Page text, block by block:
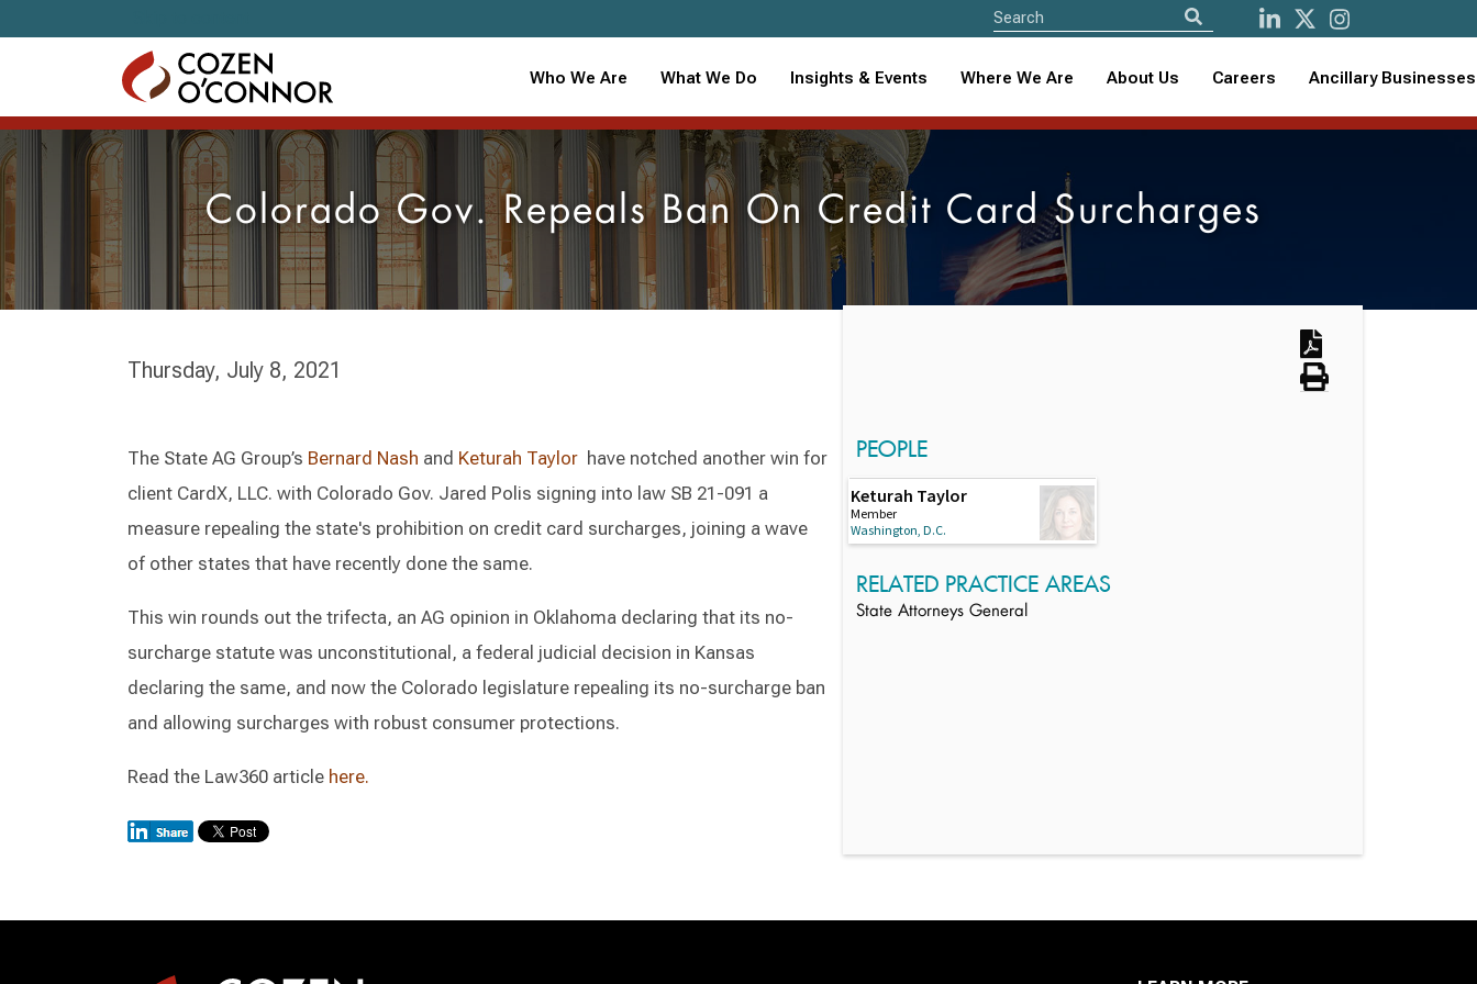
Who We Are What We Do Insights & Events Where We Are About Us Careers Ancillary Businesses
Colorado Gov. Repeals Ban On Credit Card Surcharges
Thursday, July 8, 2021
The State AG Group’s Bernard Nash and Keturah Taylor have notched another win for
client CardX, LLC. with Colorado Gov. Jared Polis signing into law SB 21-091 a
measure repealing the state's prohibition on credit card surcharges, joining a wave
of other states that have recently done the same.
This win rounds out the trifecta, an AG opinion in Oklahoma declaring that its no-
surcharge statute was unconstitutional, a federal judicial decision in Kansas
declaring the same, and now the Colorado legislature repealing its no-surcharge ban
and allowing surcharges with robust consumer protections.
Read the Law360 article here.
PEOPLE
Keturah Taylor
Member
Washington, D.C.
RELATED PRACTICE AREAS
State Attorneys General